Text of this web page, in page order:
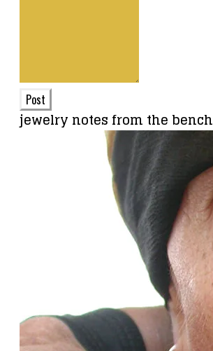
Post
jewelry notes from the bench